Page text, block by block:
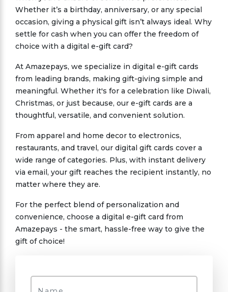
Whether it’s a birthday, anniversary, or any special
occasion, giving a physical gift isn’t always ideal. Why
settle for cash when you can offer the freedom of
choice with a digital e-gift card?
At Amazepays, we specialize in digital e-gift cards
from leading brands, making gift-giving simple and
meaningful. Whether it's for a celebration like Diwali,
Christmas, or just because, our e-gift cards are a
thoughtful, versatile, and convenient solution.
From apparel and home decor to electronics,
restaurants, and travel, our digital gift cards cover a
wide range of categories. Plus, with instant delivery
via email, your gift reaches the recipient instantly, no
matter where they are.
For the perfect blend of personalization and
convenience, choose a digital e-gift card from
Amazepays - the smart, hassle-free way to give the
gift of choice!